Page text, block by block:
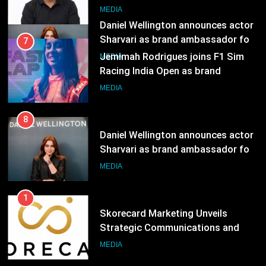
ambassador
8
Daniel Wellington announces actor
Sharvari as brand ambassador for
India watch portfolio
1
Skorecard Marketing Unveils
Strategic Communications and
Growth Advisory Services in
2
Brands Bet Big on KBC Season 18
with over 25 sponsors on Sony
Entertainment Television